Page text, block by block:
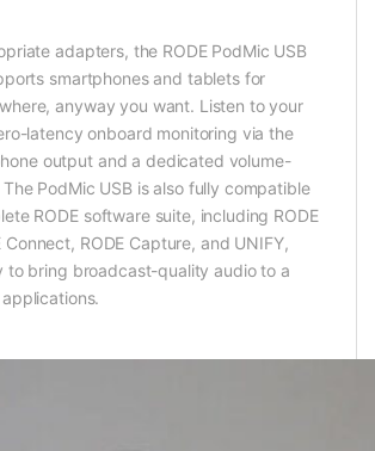
adapters, the RODE PodMic USB
smartphones and tablets for
anyway you want. Listen to your
latency onboard monitoring via the
output and a dedicated volume-
PodMic USB is also fully compatible
RODE software suite, including RODE
Connect, RODE Capture, and UNIFY,
to bring broadcast-quality audio to a